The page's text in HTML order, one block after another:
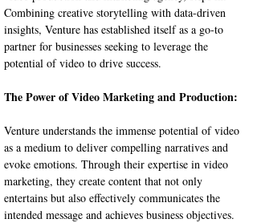
Combining creative storytelling with data-driven
insights, Venture has established itself as a go-to
partner for businesses seeking to leverage the
potential of video to drive success.
The Power of Video Marketing and Production:
Venture understands the immense potential of video
as a medium to deliver compelling narratives and
evoke emotions. Through their expertise in video
marketing, they create content that not only
entertains but also effectively communicates the
intended message and achieves business objectives.